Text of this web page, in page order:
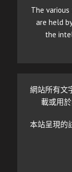
The
are held
the
網站所有文
載或用
本站呈現的